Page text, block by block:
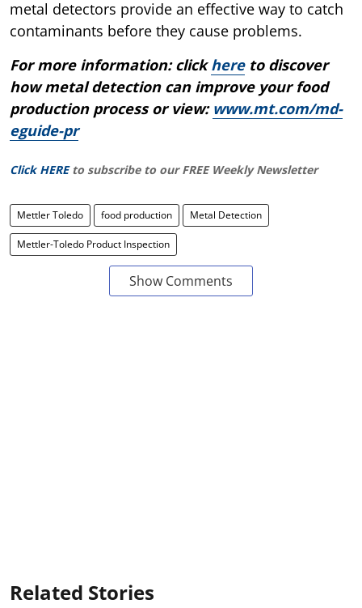
metal detectors provide an effective way to catch
contaminants before they cause problems.
For more information: clickhereto discover
how metal detection can improve your food
production process or view: www.mt.com/md-
eguide-pr
Click HERE to subscribe to our FREE Weekly Newsletter
Mettler Toledo food production Metal Detection
Mettler-Toledo Product Inspection
Show Comments
Related Stories